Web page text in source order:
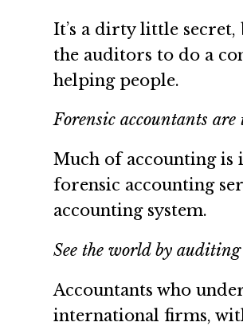
It’s a dirty little
the auditors to do a
helping people.
Forensic accountants
Much of accounting is
forensic accounting
accounting system.
See the world by auditing
Accountants who
international firms,